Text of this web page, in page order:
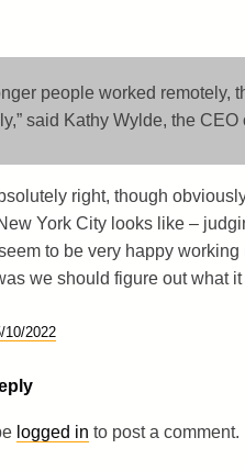
people worked remotely,
said Kathy Wylde, the
right, though
York City looks like –
to be very happy
we should figure out what
10/2022
logged in to post a comment.